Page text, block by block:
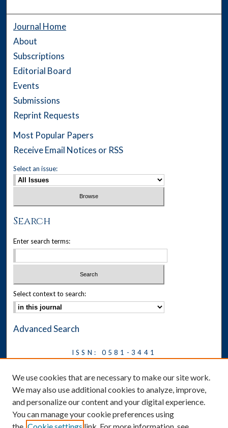
Journal Home
About
Subscriptions
Editorial Board
Events
Submissions
Reprint Requests
Most Popular Papers
Receive Email Notices or RSS
Select an issue:
Search
Enter search terms:
Select context to search:
Advanced Search
ISSN: 0581-3441
Ethics
Symposium
News
We use cookies that are necessary to make our site work.
We may also use additional cookies to analyze, improve,
and personalize our content and your digital experience.
You can manage your cookie preferences using